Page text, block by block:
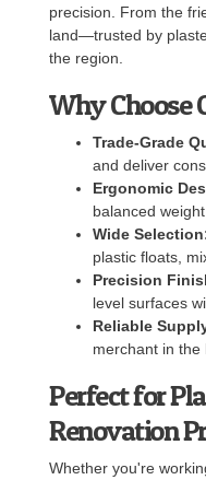
precision. From the
land—trusted by
the region.
Why Choose
Trade-Grade
and deliver
Ergonomic
balanced
Wide
plastic floats,
Precision
level surfaces
Reliable
merchant in
Perfect for
Renovation
Whether you're